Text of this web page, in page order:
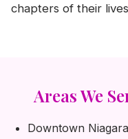
chapters of their
Areas We
Downtown